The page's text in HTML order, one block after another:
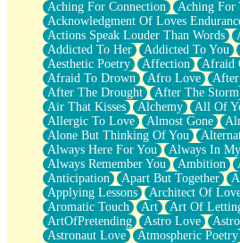
I Too, Was A Room
When He Sees You, When I See You
A Rose Walked Through The City
Couldn't Say
Since Before You Knew How To
Drunk On YOu
Look Up
Roses In Traffic
Birmingham Rain
When I Saw You
A Quarter Of You
Wind Called You
December
November
Just A Ghost Buying Flowers, Nothing
Hold Your Breath
Aching For Connection
Aching For
Acknowledgment Of Loves
Actions Speak Louder Than Words
Addicted To Her
Addicted To You
Aesthetic Poetry
Affection
Afraid
Afraid To Drown
Afro Love
After The Drought
After The Storm
Air That Kisses
Alchemy All Of
Allergic To Love
Almost Gone
Alone But Thinking Of You
Always Here For You
Always In
Always Remember You
Ambition
Anticipation
Apart But Together
Applying Lessons
Architect Of
Aromatic Touch
Art Art Of
ArtOfPretending
Astro Love
Astronaut Love
Atmospheric Poetry